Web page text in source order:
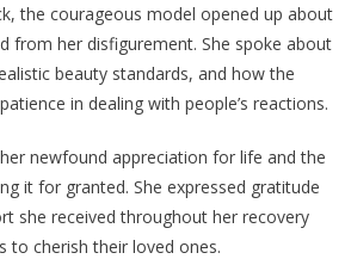
the courageous model opened up about
from her disfigurement. She spoke about
beauty standards, and how the
in dealing with people’s reactions.
newfound appreciation for life and the
it for granted. She expressed gratitude
she received throughout her recovery
to cherish their loved ones.